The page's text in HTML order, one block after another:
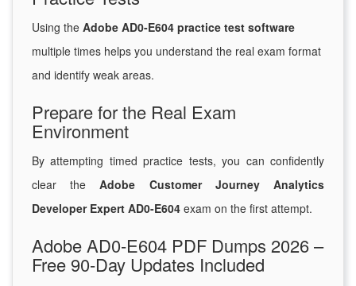
Using the Adobe AD0-E604 practice test software
multiple times helps you understand the real exam format
and identify weak areas.
Prepare for the Real Exam
Environment
By attempting timed practice tests, you can confidently
clear theAdobe Customer Journey Analytics
Developer Expert AD0-E604 exam on the first attempt.
Adobe AD0-E604 PDF Dumps 2026 –
Free 90-Day Updates Included